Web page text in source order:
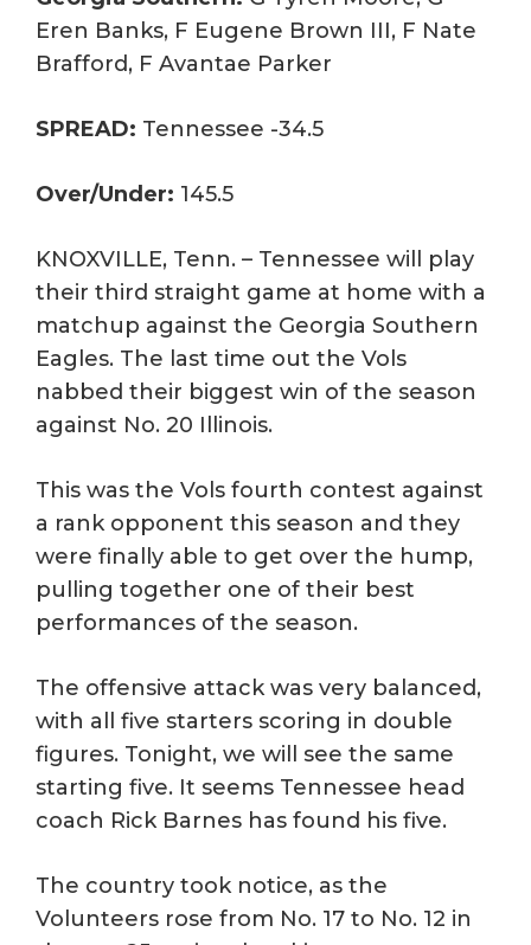
Eren Banks, F Eugene Brown III, F Nate
Brafford, F Avantae Parker
SPREAD: Tennessee -34.5
Over/Under: 145.5
KNOXVILLE, Tenn. – Tennessee will play
their third straight game at home with a
matchup against the Georgia Southern
Eagles. The last time out the Vols
nabbed their biggest win of the season
against No. 20 Illinois.
This was the Vols fourth contest against
a rank opponent this season and they
were finally able to get over the hump,
pulling together one of their best
performances of the season.
The offensive attack was very balanced,
with all five starters scoring in double
figures. Tonight, we will see the same
starting five. It seems Tennessee head
coach Rick Barnes has found his five.
The country took notice, as the
Volunteers rose from No. 17 to No. 12 in